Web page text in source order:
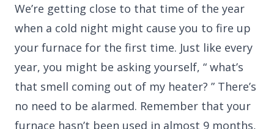
We’re getting close to that time of the year
when a cold night might cause you to fire up
your furnace for the first time. Just like every
year, you might be asking yourself, “ what’s
that smell coming out of my heater? ” There’s
no need to be alarmed. Remember that your
furnace hasn’t been used in almost 9 months,